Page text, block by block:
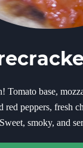
Tomato base,
red peppers, fresh
smoky, and